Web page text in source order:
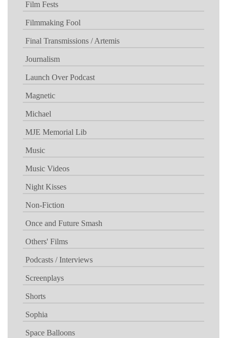
Film Fests
Filmmaking Fool
Final Transmissions / Artemis
Journalism
Launch Over Podcast
Magnetic
Michael
MJE Memorial Lib
Music
Music Videos
Night Kisses
Non-Fiction
Once and Future Smash
Others' Films
Podcasts / Interviews
Screenplays
Shorts
Sophia
Space Balloons